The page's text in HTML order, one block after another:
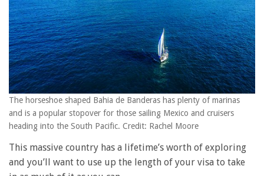
The horseshoe shaped Bahia de Banderas has plenty of marinas
and is a popular stopover for those sailing Mexico and cruisers
heading into the South Pacific. Credit: Rachel Moore
This massive country has a lifetime’s worth of exploring
and you’ll want to use up the length of your visa to take